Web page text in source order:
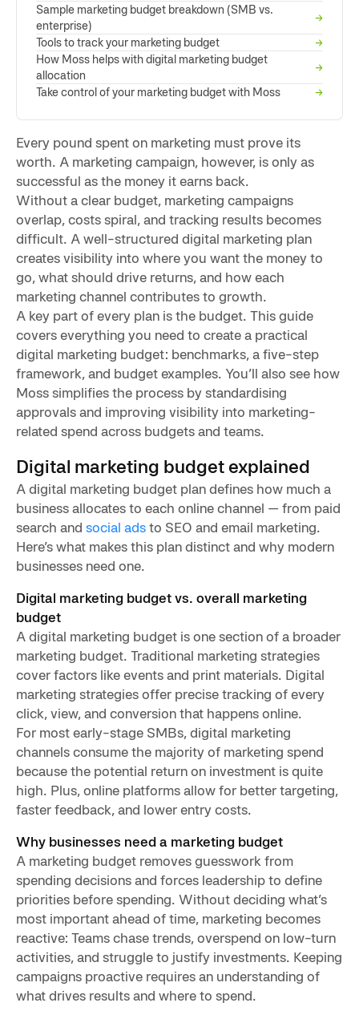
Sample marketing budget breakdown (SMB vs.
enterprise)
→
Tools to track your marketing budget
→
How Moss helps with digital marketing budget
allocation
→
Take control of your marketing budget with Moss
→
Every pound spent on marketing must prove its
worth. A marketing campaign, however, is only as
successful as the money it earns back.
Without a clear budget, marketing campaigns
overlap, costs spiral, and tracking results becomes
difficult. A well-structured digital marketing plan
creates visibility into where you want the money to
go, what should drive returns, and how each
marketing channel contributes to growth.
A key part of every plan is the budget. This guide
covers everything you need to create a practical
digital marketing budget: benchmarks, a five-step
framework, and budget examples. You’ll also see how
Moss simplifies the process by standardising
approvals and improving visibility into marketing-
related spend across budgets and teams.
Digital marketing budget explained
A digital marketing budget plan defines how much a
business allocates to each online channel — from paid
search and social adsto SEO and email marketing.
Here’s what makes this plan distinct and why modern
businesses need one.
Digital marketing budget vs. overall marketing
budget
A digital marketing budget is one section of a broader
marketing budget. Traditional marketing strategies
cover factors like events and print materials. Digital
marketing strategies offer precise tracking of every
click, view, and conversion that happens online.
For most early-stage SMBs, digital marketing
channels consume the majority of marketing spend
because the potential return on investment is quite
high. Plus, online platforms allow for better targeting,
faster feedback, and lower entry costs.
Why businesses need a marketing budget
A marketing budget removes guesswork from
spending decisions and forces leadership to define
priorities before spending. Without deciding what’s
most important ahead of time, marketing becomes
reactive: Teams chase trends, overspend on low-turn
activities, and struggle to justify investments. Keeping
campaigns proactive requires an understanding of
what drives results and where to spend.